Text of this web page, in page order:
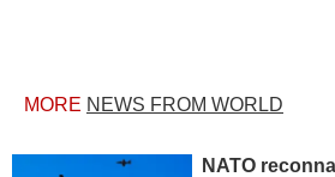
MORE NEWS FROM WORLD
NATO